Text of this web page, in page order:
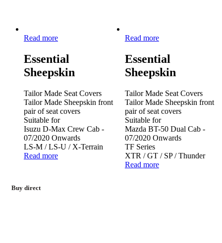
Read more
Essential
Sheepskin
Tailor Made Seat Covers
Tailor Made Sheepskin front
pair of seat covers
Suitable for
Isuzu D-Max Crew Cab -
07/2020 Onwards
LS-M / LS-U / X-Terrain
Read more
Read more
Essential
Sheepskin
Tailor Made Seat Covers
Tailor Made Sheepskin front
pair of seat covers
Suitable for
Mazda BT-50 Dual Cab -
07/2020 Onwards
TF Series
XTR / GT / SP / Thunder
Read more
Buy direct